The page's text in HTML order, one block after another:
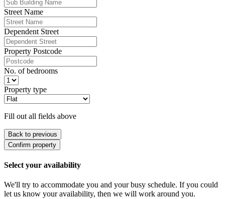
Street Name
Dependent Street
Property Postcode
No. of bedrooms
Property type
Fill out all fields above
Back to previous
Confirm property
Select your availability
We'll try to accommodate you and your busy schedule. If you could
let us know your availability, then we will work around you.